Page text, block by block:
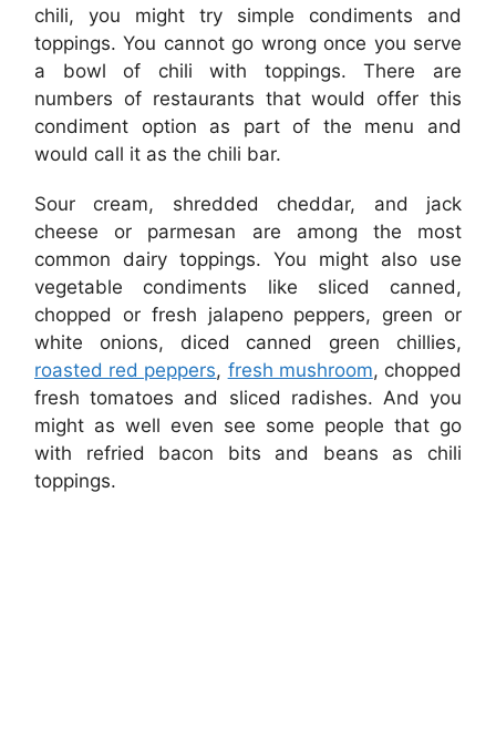
chili, you might try simple condiments and
toppings. You cannot go wrong once you serve
a bowl of chili with toppings. There are
numbers of restaurants that would offer this
condiment option as part of the menu and
would call it as the chili bar.
Sour cream, shredded cheddar, and jack
cheese or parmesan are among the most
common dairy toppings. You might also use
vegetable condiments like sliced canned,
chopped or fresh jalapeno peppers, green or
white onions, diced canned green chillies,
roasted red peppers, fresh mushroom, chopped
fresh tomatoes and sliced radishes. And you
might as well even see some people that go
with refried bacon bits and beans as chili
toppings.